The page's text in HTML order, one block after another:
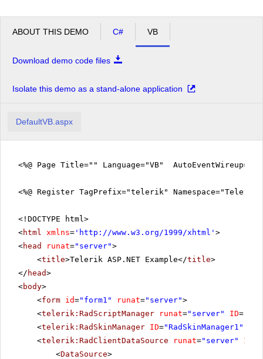
ABOUT THIS DEMO C# VB
Download demo code files
Isolate this demo as a stand-alone application
DefaultVB.aspx
<%@ Page Title="" Language="VB"
<%@ Register TagPrefix="telerik"
<!DOCTYPE html>
<html xmlns= ' http://www.w3.org/1999/xhtml ' >
<head runat="server">
<title>Telerik ASP.NET Example</title>
</ head>
<body>
<form id="form1" runat="server">
<telerik:RadScriptManager runat="server" ID=
<telerik:RadSkinManager ID="RadSkinManager1"
<telerik:RadClientDataSource runat="server" ID
<DataSource>